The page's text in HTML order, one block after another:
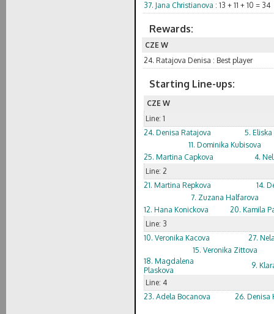
37. Jana Christianova : 13 + 11 + 10 = 34
Rewards:
CZE W
24. Ratajova Denisa : Best player
Starting Line-ups:
CZE W
Line: 1
24. Denisa Ratajova
5.
11. Dominika Kubisova
25. Martina Capkova
4.
Line: 2
21. Martina Repkova
14.
7. Zuzana Halfarova
12. Hana Konickova
20. Kamila
Line: 3
10. Veronika Kacova
27.
15. Veronika Zittova
18. Magdalena
Plaskova
9.
Line: 4
23. Adela Bocanova
26. Denisa